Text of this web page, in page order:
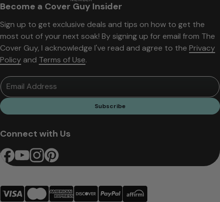
Become a Cover Guy Insider
Sign up to get exclusive deals and tips on how to get the
most out of your next soak! By signing up for email from The
Cover Guy, I acknowledge I've read and agree to the Privacy
Policy and Terms of Use.
Email Address
Subscribe
Connect with Us